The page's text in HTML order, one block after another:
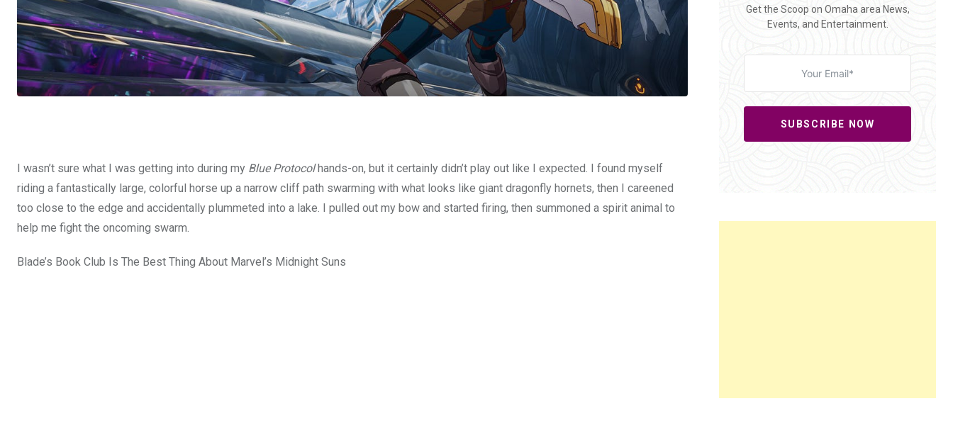
I wasn’t sure what I was getting into during my Blue Protocolhands-on, but it certainly didn’t play out like I expected. I found myself
riding a fantastically large, colorful horse up a narrow cliff path swarming with what looks like giant dragonfly hornets, then I careened
too close to the edge and accidentally plummeted into a lake. I pulled out my bow and started firing, then summoned a spirit animal to
help me fight the oncoming swarm.
Blade’s Book Club Is The Best Thing About Marvel’s Midnight Suns
Get the Scoop on Omaha area News,
Events, and Entertainment.
SUBSCRIBE NOW